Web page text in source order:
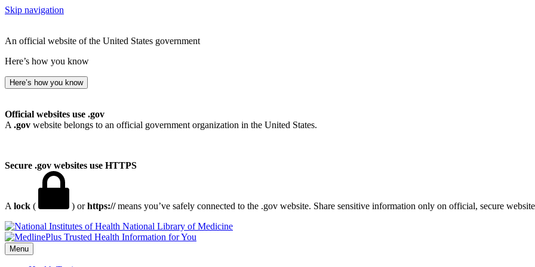
Skip navigation
An official website of the United States government
Here’s how you know
Here’s how you know
Official websites use .gov
A .gov website belongs to an official government organization in the United States.
Secure .gov websites use HTTPS
A lock ( ) orhttps://means you’ve safely connected to the .gov website. Share sensitive information only on official, secure
National Library of Medicine
Menu